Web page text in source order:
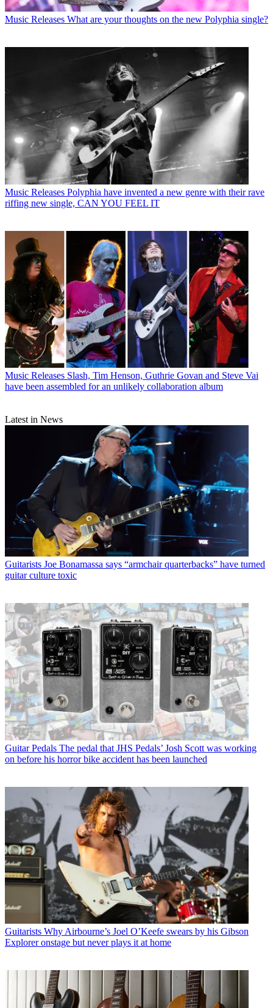
Music Releases What are your thoughts on the new Polyphia single?
Music Releases Polyphia have invented a new genre with their rave
riffing new single, CAN YOU FEEL IT
Music Releases Slash, Tim Henson, Guthrie Govan and Steve Vai
have been assembled for an unlikely collaboration album
Latest in News
Guitarists Joe Bonamassa says “armchair quarterbacks” have turned
guitar culture toxic
Guitar Pedals The pedal that JHS Pedals’ Josh Scott was working
on before his horror bike accident has been launched
Guitarists Why Airbourne’s Joel O’Keefe swears by his Gibson
Explorer onstage but never plays it at home